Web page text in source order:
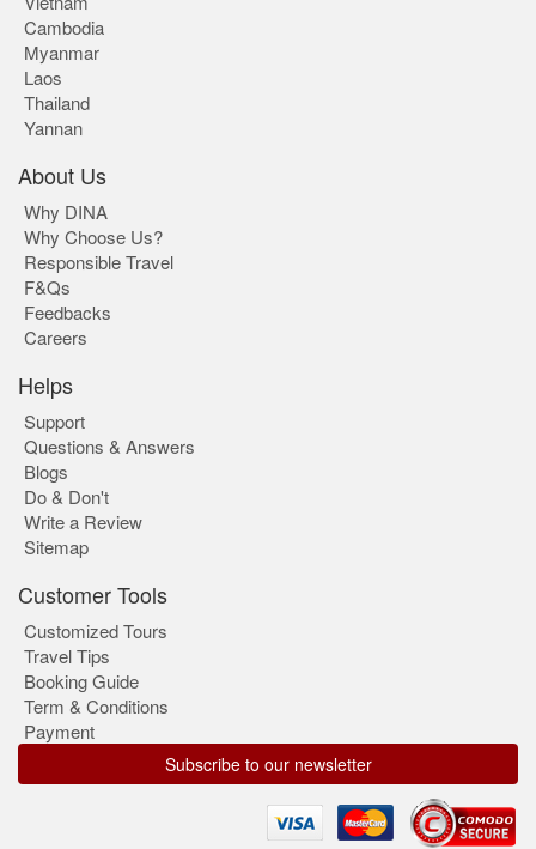
Cambodia
Myanmar
Laos
Thailand
Yannan
About Us
Why DINA
Why Choose Us?
Responsible Travel
F&Qs
Feedbacks
Careers
Helps
Support
Questions & Answers
Blogs
Do & Don't
Write a Review
Sitemap
Customer Tools
Customized Tours
Travel Tips
Booking Guide
Term & Conditions
Payment
Subscribe to our newsletter